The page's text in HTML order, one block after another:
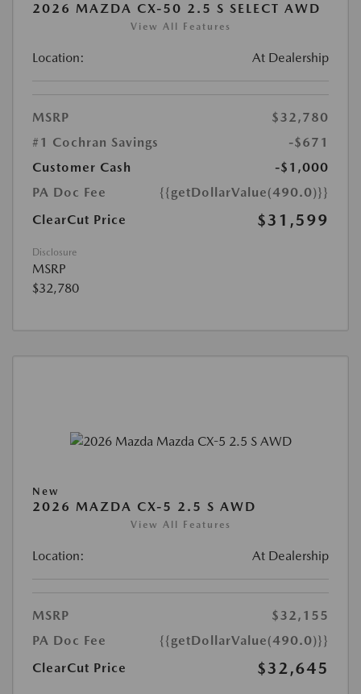
2026 MAZDA CX-50 2.5 S SELECT AWD
View All Features
Location: At Dealership
MSRP
$32,780
#1 Cochran Savings
-$671
Customer Cash
-$1,000
PA Doc Fee
{{getDollarValue(490.0)}}
ClearCut Price
$31,599
Disclosure
MSRP
$32,780
New
2026 MAZDA CX-5 2.5 S AWD
View All Features
Location: At Dealership
MSRP
$32,155
PA Doc Fee
{{getDollarValue(490.0)}}
ClearCut Price
$32,645